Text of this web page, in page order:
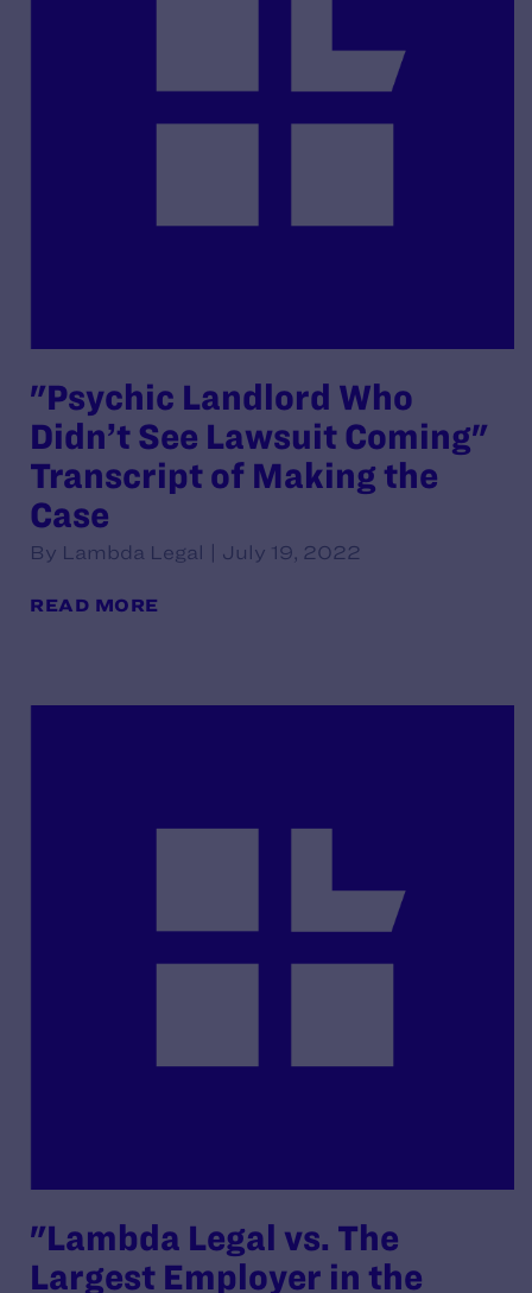
"Psychic Landlord Who
Didn’t See Lawsuit Coming"
Transcript of Making the
Case
By Lambda Legal | July 19, 2022
READ MORE
"Lambda Legal vs. The
Largest Employer in the